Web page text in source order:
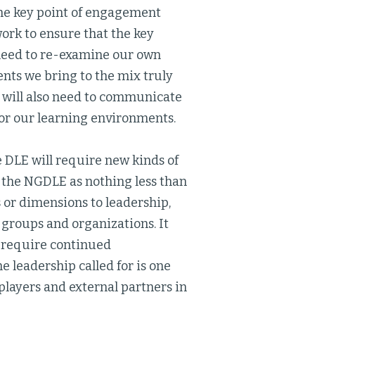
key point of engagement
to ensure that the key
to re-examine our own
we bring to the mix truly
also need to communicate
our learning environments.
DLE will require new kinds of
NGDLE as nothing less than
dimensions to leadership,
and organizations. It
require continued
leadership called for is one
and external partners in